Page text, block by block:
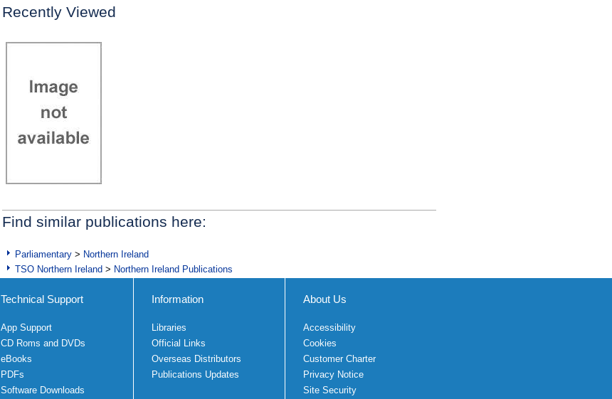
Recently Viewed
Find similar publications here:
Parliamentary > Northern Ireland
TSO Northern Ireland > Northern Ireland Publications
Technical Support
App Support
CD Roms and DVDs
eBooks
PDFs
Software Downloads
Information
Libraries
Official Links
Overseas Distributors
Publications Updates
About Us
Accessibility
Cookies
Customer Charter
Privacy Notice
Site Security